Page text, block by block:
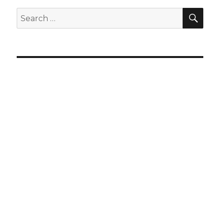
Search
for: